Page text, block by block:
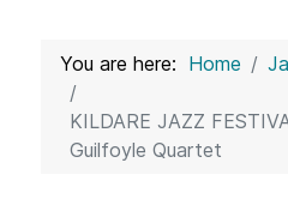
You are here: Home
KILDARE JAZZ
Guilfoyle Quartet